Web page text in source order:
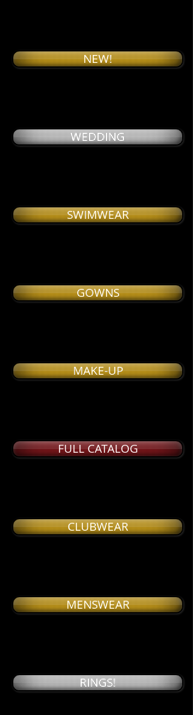
NEW!
WEDDING
SWIMWEAR
GOWNS
MAKE-UP
FULL CATALOG
CLUBWEAR
MENSWEAR
RINGS!